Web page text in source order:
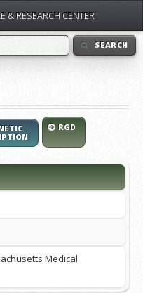
SEARCH
RGD
Medical
& RESEARCH CENTER